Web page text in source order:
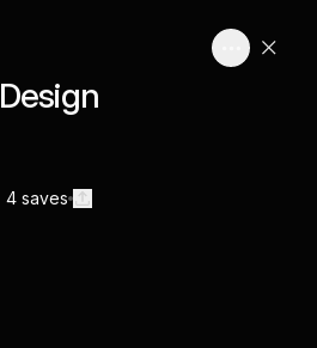
Design
4 saves